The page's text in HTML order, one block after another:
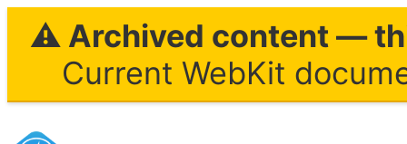
⚠ Archived content —
Current WebKit